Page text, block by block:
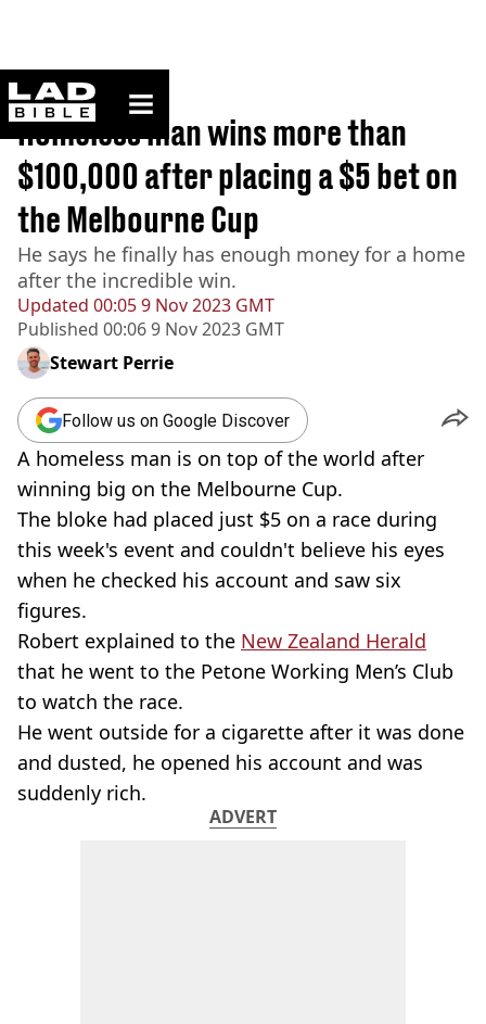
ladbible homepage
Home>News
Updated 00:05 9 Nov 2023 GMT
Published 00:06 9 Nov 2023 GMT
Homeless man wins more than
$100,000 after placing a $5 bet on
the Melbourne Cup
He says he finally has enough money for a home
after the incredible win.
Stewart Perrie
Follow us on Google Discover
A homeless man is on top of the world after
winning big on the Melbourne Cup.
The bloke had placed just $5 on a race during
this week's event and couldn't believe his eyes
when he checked his account and saw six
figures.
Robert explained to the New Zealand Herald
that he went to the Petone Working Men’s Club
to watch the race.
He went outside for a cigarette after it was done
and dusted, he opened his account and was
suddenly rich.
ADVERT